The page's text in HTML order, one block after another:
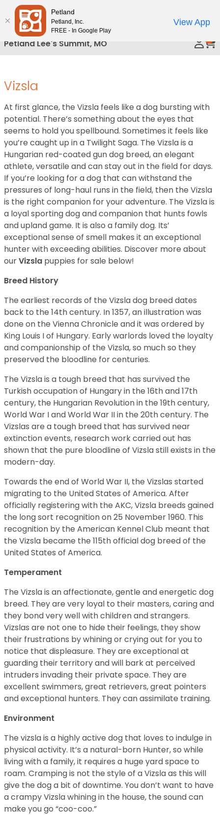
Please
note:
This
website
includes
system.
Petland Lee's Summit, MO
Vizsla
At first glance, the Vizsla feels like a dog bursting with
potential. There’s something about the eyes that
seems to hold you spellbound. Sometimes it feels like
you’re caught up in a Twilight Saga. The Vizsla is a
Hungarian red-coated gun dog breed, an elegant
athlete, versatile and can stay out in the field for days.
If you’re looking for a dog that can withstand the
pressures of long-haul runs in the field, then the Vizsla
is the right companion for your adventure. The Vizsla is
a loyal sporting dog and companion that hunts fowls
and upland game. It is also a family dog. Its’
exceptional sense of smell makes it an exceptional
hunter with exceeding abilities. Discover more about
ourVizsla puppies for sale below!
Breed History
The earliest records of the Vizsla dog breed dates
back to the 14th century. In 1357, an illustration was
done on the Vienna Chronicle and it was ordered by
King Louis I of Hungary. Early warlords loved the loyalty
and companionship of the Vizsla, so much so they
preserved the bloodline for centuries.
The Vizsla is a tough breed that has survived the
Turkish occupation of Hungary in the 16th and 17th
century, the Hungarian Revolution in the 19th century,
World War I and World War II in the 20th century. The
Vizslas are a tough breed that has survived near
extinction events, research work carried out has
shown that the pure bloodline of Vizsla still exists in the
modern-day.
Towards the end of World War II, the Vizslas started
migrating to the United States of America. After
officially registering with the AKC, Vizsla breeds gained
the long sort recognition on 25 November 1960. This
recognition by the American Kennel Club meant that
the Vizsla became the 115th official dog breed of the
United States of America.
Temperament
The Vizsla is an affectionate, gentle and energetic dog
breed. They are very loyal to their masters, caring and
they bond very well with children and strangers.
Vizslas are not one to hide their feelings, they show
their frustrations by whining or crying out for you to
notice that displeasure. They are exceptional at
guarding their territory and will bark at perceived
intruders invading their private space. They are
excellent swimmers, great retrievers, great pointers
and exceptional hunters. They can assimilate training.
Environment
The vizsla is a highly active dog that loves to indulge in
physical activity. It’s a natural-born Hunter, so while
living with a family, it requires a huge yard space to
roam. Cramping is not the style of a Vizsla as this will
give the dog a bit of downtime. You don’t want to have
a crampy Vizsla whining in the house, the sound can
make you go “coo-coo.”
Petland
Petland, Inc.
FREE - In Google Play
View App